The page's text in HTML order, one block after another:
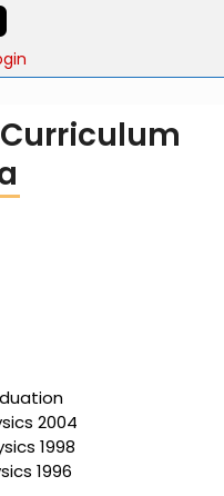
Curriculum
2004
1998
1996